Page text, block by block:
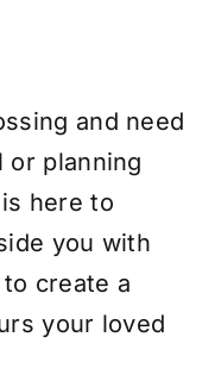
and need
or planning
here to
you with
create a
your loved